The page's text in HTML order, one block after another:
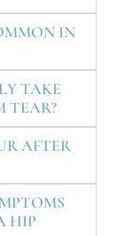
IN
TAKE
TEAR?
AFTER
HIP